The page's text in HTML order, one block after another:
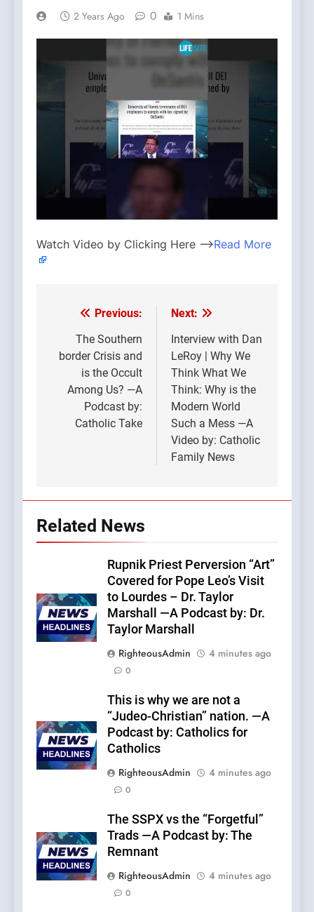
2 Years Ago 0 1 Mins
Watch Video by Clicking Here —>Read More
Post
navigation
Previous:
The Southern
border Crisis and
is the Occult
Among Us? —A
Podcast by:
Catholic Take
Next:
Interview with Dan
LeRoy | Why We
Think What We
Think: Why is the
Modern World
Such a Mess —A
Video by: Catholic
Family News
Related News
Rupnik Priest Perversion “Art”
Covered for Pope Leo’s Visit
to Lourdes – Dr. Taylor
Marshall —A Podcast by: Dr.
Taylor Marshall
RighteousAdmin
4 minutes ago
0
This is why we are not a
“Judeo-Christian” nation. —A
Podcast by: Catholics for
Catholics
RighteousAdmin
4 minutes ago
0
The SSPX vs the “Forgetful”
Trads —A Podcast by: The
Remnant
RighteousAdmin
4 minutes ago
0